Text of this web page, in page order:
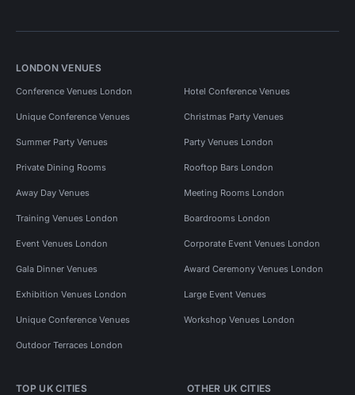
LONDON VENUES
Conference Venues London Hotel Conference Venues
Unique Conference Venues Christmas Party Venues
Summer Party Venues Party Venues London
Private Dining Rooms Rooftop Bars London
Away Day Venues Meeting Rooms London
Training Venues London Boardrooms London
Event Venues London Corporate Event Venues London
Gala Dinner Venues Award Ceremony Venues London
Exhibition Venues London Large Event Venues
Unique Conference Venues Workshop Venues London
Outdoor Terraces London
TOP UK CITIES OTHER UK CITIES